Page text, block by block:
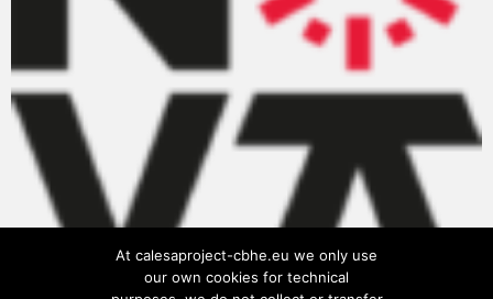
At calesaproject-cbhe.eu we only use
our own cookies for technical